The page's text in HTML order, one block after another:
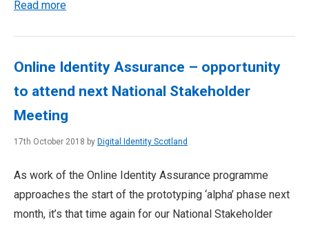
Read more
Online Identity Assurance – opportunity
to attend next National Stakeholder
Meeting
17th October 2018 by Digital Identity Scotland
As work of the Online Identity Assurance programme
approaches the start of the prototyping ‘alpha’ phase next
month, it’s that time again for our National Stakeholder